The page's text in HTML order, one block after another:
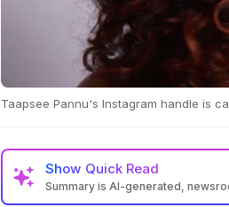
Taapsee Pannu's Instagram handle is
Show Quick Read
Summary is AI-generated,